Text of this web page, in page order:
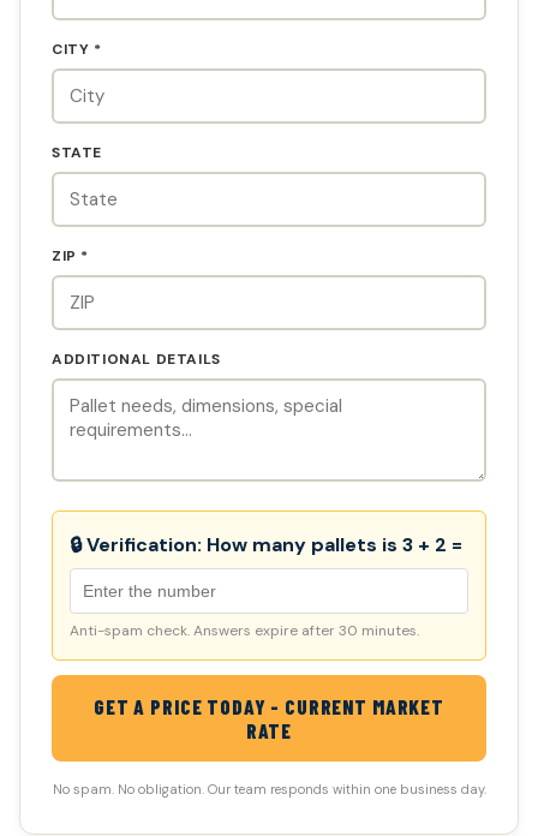
CITY *
STATE
ZIP *
ADDITIONAL DETAILS
🔒 Verification: How many pallets is 3 + 2 =
Anti-spam check. Answers expire after 30 minutes.
GET A PRICE TODAY - CURRENT MARKET
RATE
No spam. No obligation. Our team responds within one business day.